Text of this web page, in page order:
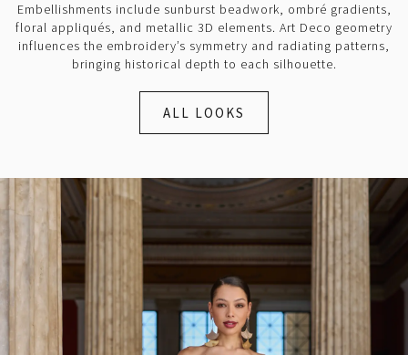
Embellishments include sunburst beadwork, ombré gradients,
floral appliqués, and metallic 3D elements. Art Deco geometry
influences the embroidery’s symmetry and radiating patterns,
bringing historical depth to each silhouette.
ALL LOOKS